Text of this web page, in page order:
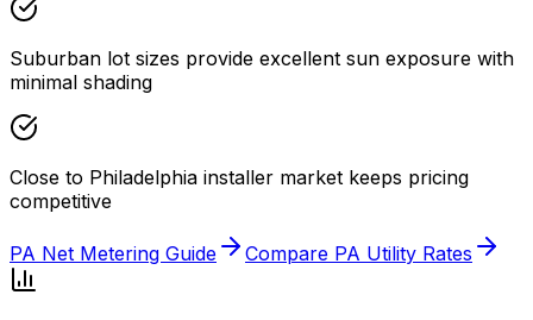
Suburban lot sizes provide excellent sun exposure with
minimal shading
Close to Philadelphia installer market keeps pricing
competitive
PA Net Metering Guide Compare PA Utility Rates